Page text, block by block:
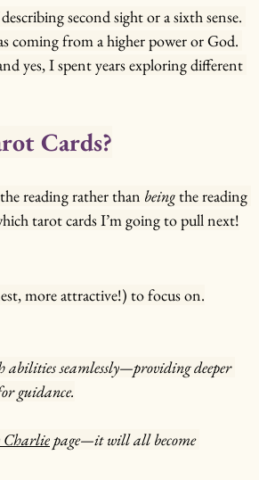
second sight or a sixth sense.
coming from a higher power or God.
yes, I spent years exploring different
Cards?
reading rather than being the reading
tarot cards I’m going to pull next!
more attractive!) to focus on.
seamlessly—providing deeper
guidance.
Charlie page—it will all become